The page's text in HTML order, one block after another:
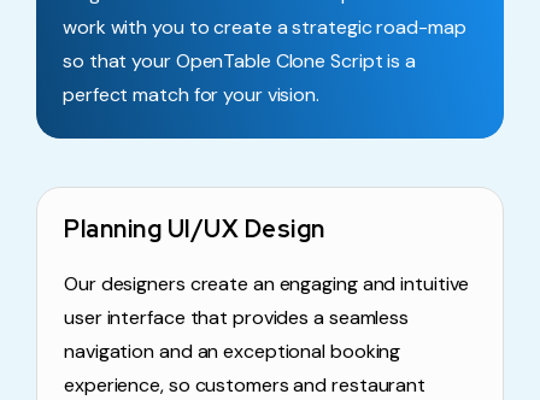
work with you to create a strategic road-map
so that your OpenTable Clone Script is a
perfect match for your vision.
Planning UI/UX Design
Our designers create an engaging and intuitive
user interface that provides a seamless
navigation and an exceptional booking
experience, so customers and restaurant